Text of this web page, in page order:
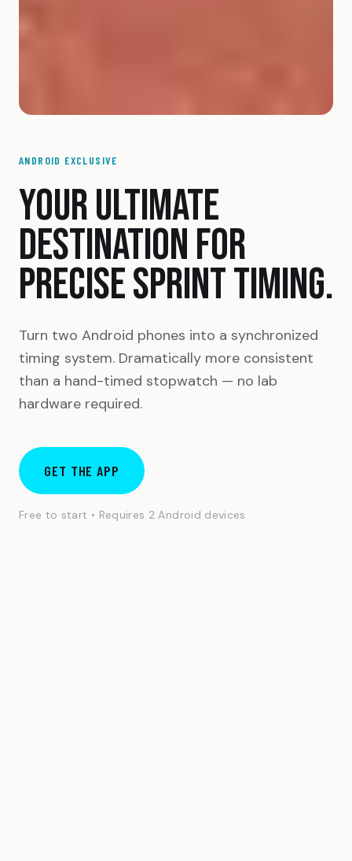
ANDROID EXCLUSIVE
YOUR ULTIMATE
DESTINATION FOR
PRECISE SPRINT TIMING.
Turn two Android phones into a synchronized
timing system. Dramatically more consistent
than a hand-timed stopwatch — no lab
hardware required.
GET THE APP
Free to start • Requires 2 Android devices